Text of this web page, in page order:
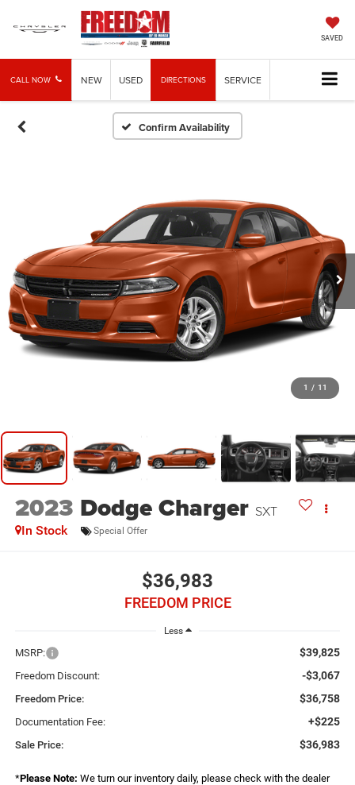
SAVED
CALL NOW NEW USED DIRECTIONS SERVICE
Confirm Availability
1 / 11
2023 Dodge Charger SXT
In Stock Special Offer
$36,983
FREEDOM PRICE
Less
MSRP: $39,825
Freedom Discount: -$3,067
Freedom Price: $36,758
Documentation Fee: +$225
Sale Price: $36,983
*Please Note: We turn our inventory daily, please check with the dealer